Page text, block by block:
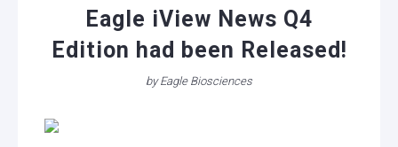
Eagle iView News Q4
Edition had been Released!
byEagle Biosciences